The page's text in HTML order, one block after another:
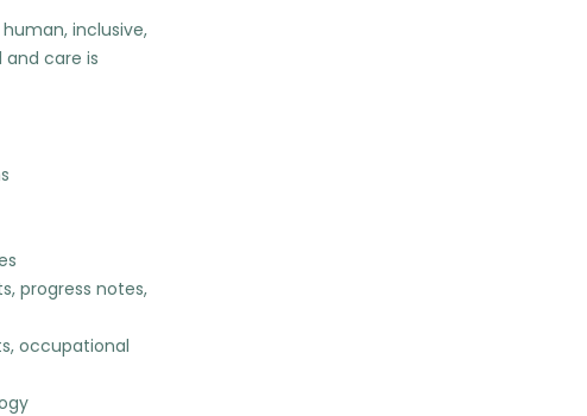
inclusive,
care is
progress notes,
occupational